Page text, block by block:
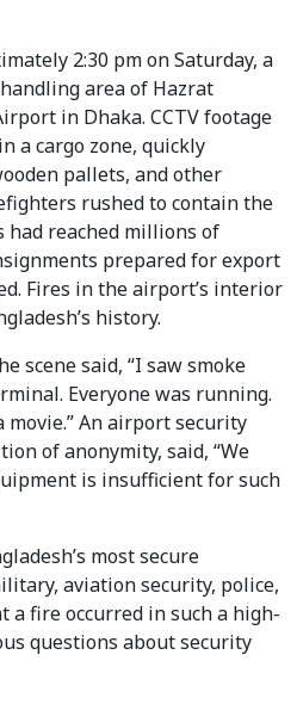
2:30 pm on Saturday, a
area of Hazrat
in Dhaka. CCTV footage
a cargo zone, quickly
pallets, and other
rushed to contain the
had reached millions of
prepared for export
Fires in the airport’s interior
history.
scene said, “I saw smoke
Everyone was running.
An airport security
of anonymity, said, “We
is insufficient for such
most secure
aviation security, police,
a fire occurred in such a high-
questions about security